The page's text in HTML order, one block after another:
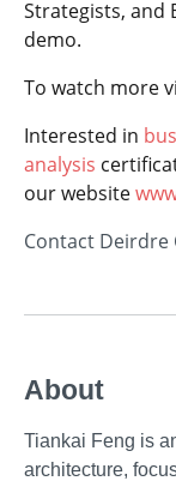
Strategists, and
demo.
To watch more
Interested in
analysis
our website
Contact Deirdre
About
Tiankai Feng is
architecture,